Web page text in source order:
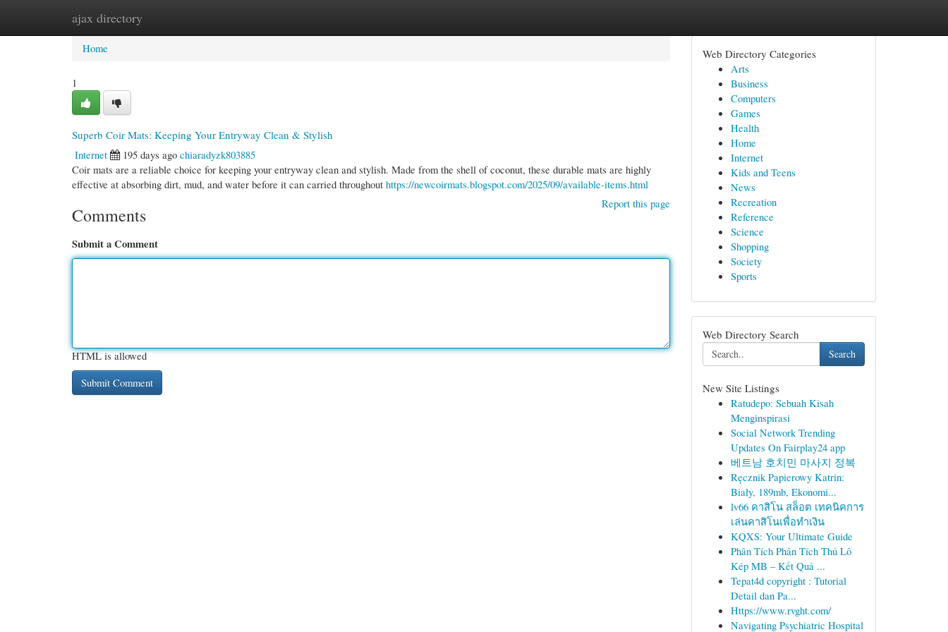
ajax directory
Home New Site Listings
Home
1
Superb Coir Mats: Keeping Your Entryway Clean & Stylish
Internet
195 days ago chiaradyzk803885
Coir mats are a reliable choice for keeping your entryway clean and stylish. Made from the shell of coconut, these durable mats are highly
effective at absorbing dirt, mud, and water before it can carried throughout https://newcoirmats.blogspot.com/2025/09/available-items.html
Report this page
Comments
Submit a Comment
HTML is allowed
Web Directory Categories
Arts
Business
Computers
Games
Health
Home
Internet
Kids and Teens
News
Recreation
Reference
Science
Shopping
Society
Sports
Web Directory Search
Search
New Site Listings
Ratudepo: Sebuah Kisah
Menginspirasi
Social Network Trending
Updates On Fairplay24 app
베트남 호치민 마사지 정복
Ręcznik Papierowy Katrin:
Biały, 189mb, Ekonomi...
lv66 คาสิโน สล็อต เทคนิคการ
เล่นคาสิโนเพื่อทำเงิน
KQXS: Your Ultimate Guide
Phân Tích Phân Tích Thủ Lô
Kép MB – Kết Quả ...
Tepat4d copyright : Tutorial
Detail dan Pa...
Https://www.rvght.com/
Navigating Psychiatric Hospital